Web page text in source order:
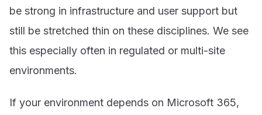
be strong in infrastructure and user support but
still be stretched thin on these disciplines. We see
this especially often in regulated or multi-site
environments.
If your environment depends on Microsoft 365,